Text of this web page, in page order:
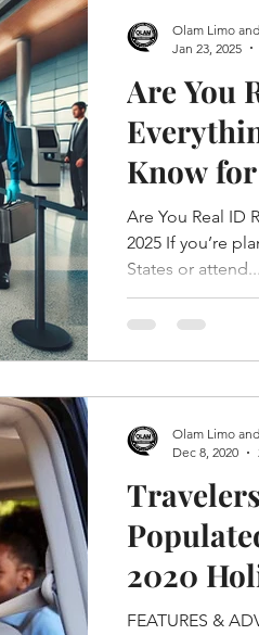
Are You
Know
Are You Real ID
2025 If you’re
States or attend...
Olam Limo
Jan 23, 2025
2020
FEATURES &
Olam Limo
Dec 8, 2020